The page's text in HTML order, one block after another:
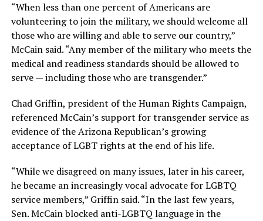
“When less than one percent of Americans are
volunteering to join the military, we should welcome all
those who are willing and able to serve our country,”
McCain said. “Any member of the military who meets the
medical and readiness standards should be allowed to
serve — including those who are transgender.”
Chad Griffin, president of the Human Rights Campaign,
referenced McCain’s support for transgender service as
evidence of the Arizona Republican’s growing
acceptance of LGBT rights at the end of his life.
“While we disagreed on many issues, later in his career,
he became an increasingly vocal advocate for LGBTQ
service members,” Griffin said. “In the last few years,
Sen. McCain blocked anti-LGBTQ language in the